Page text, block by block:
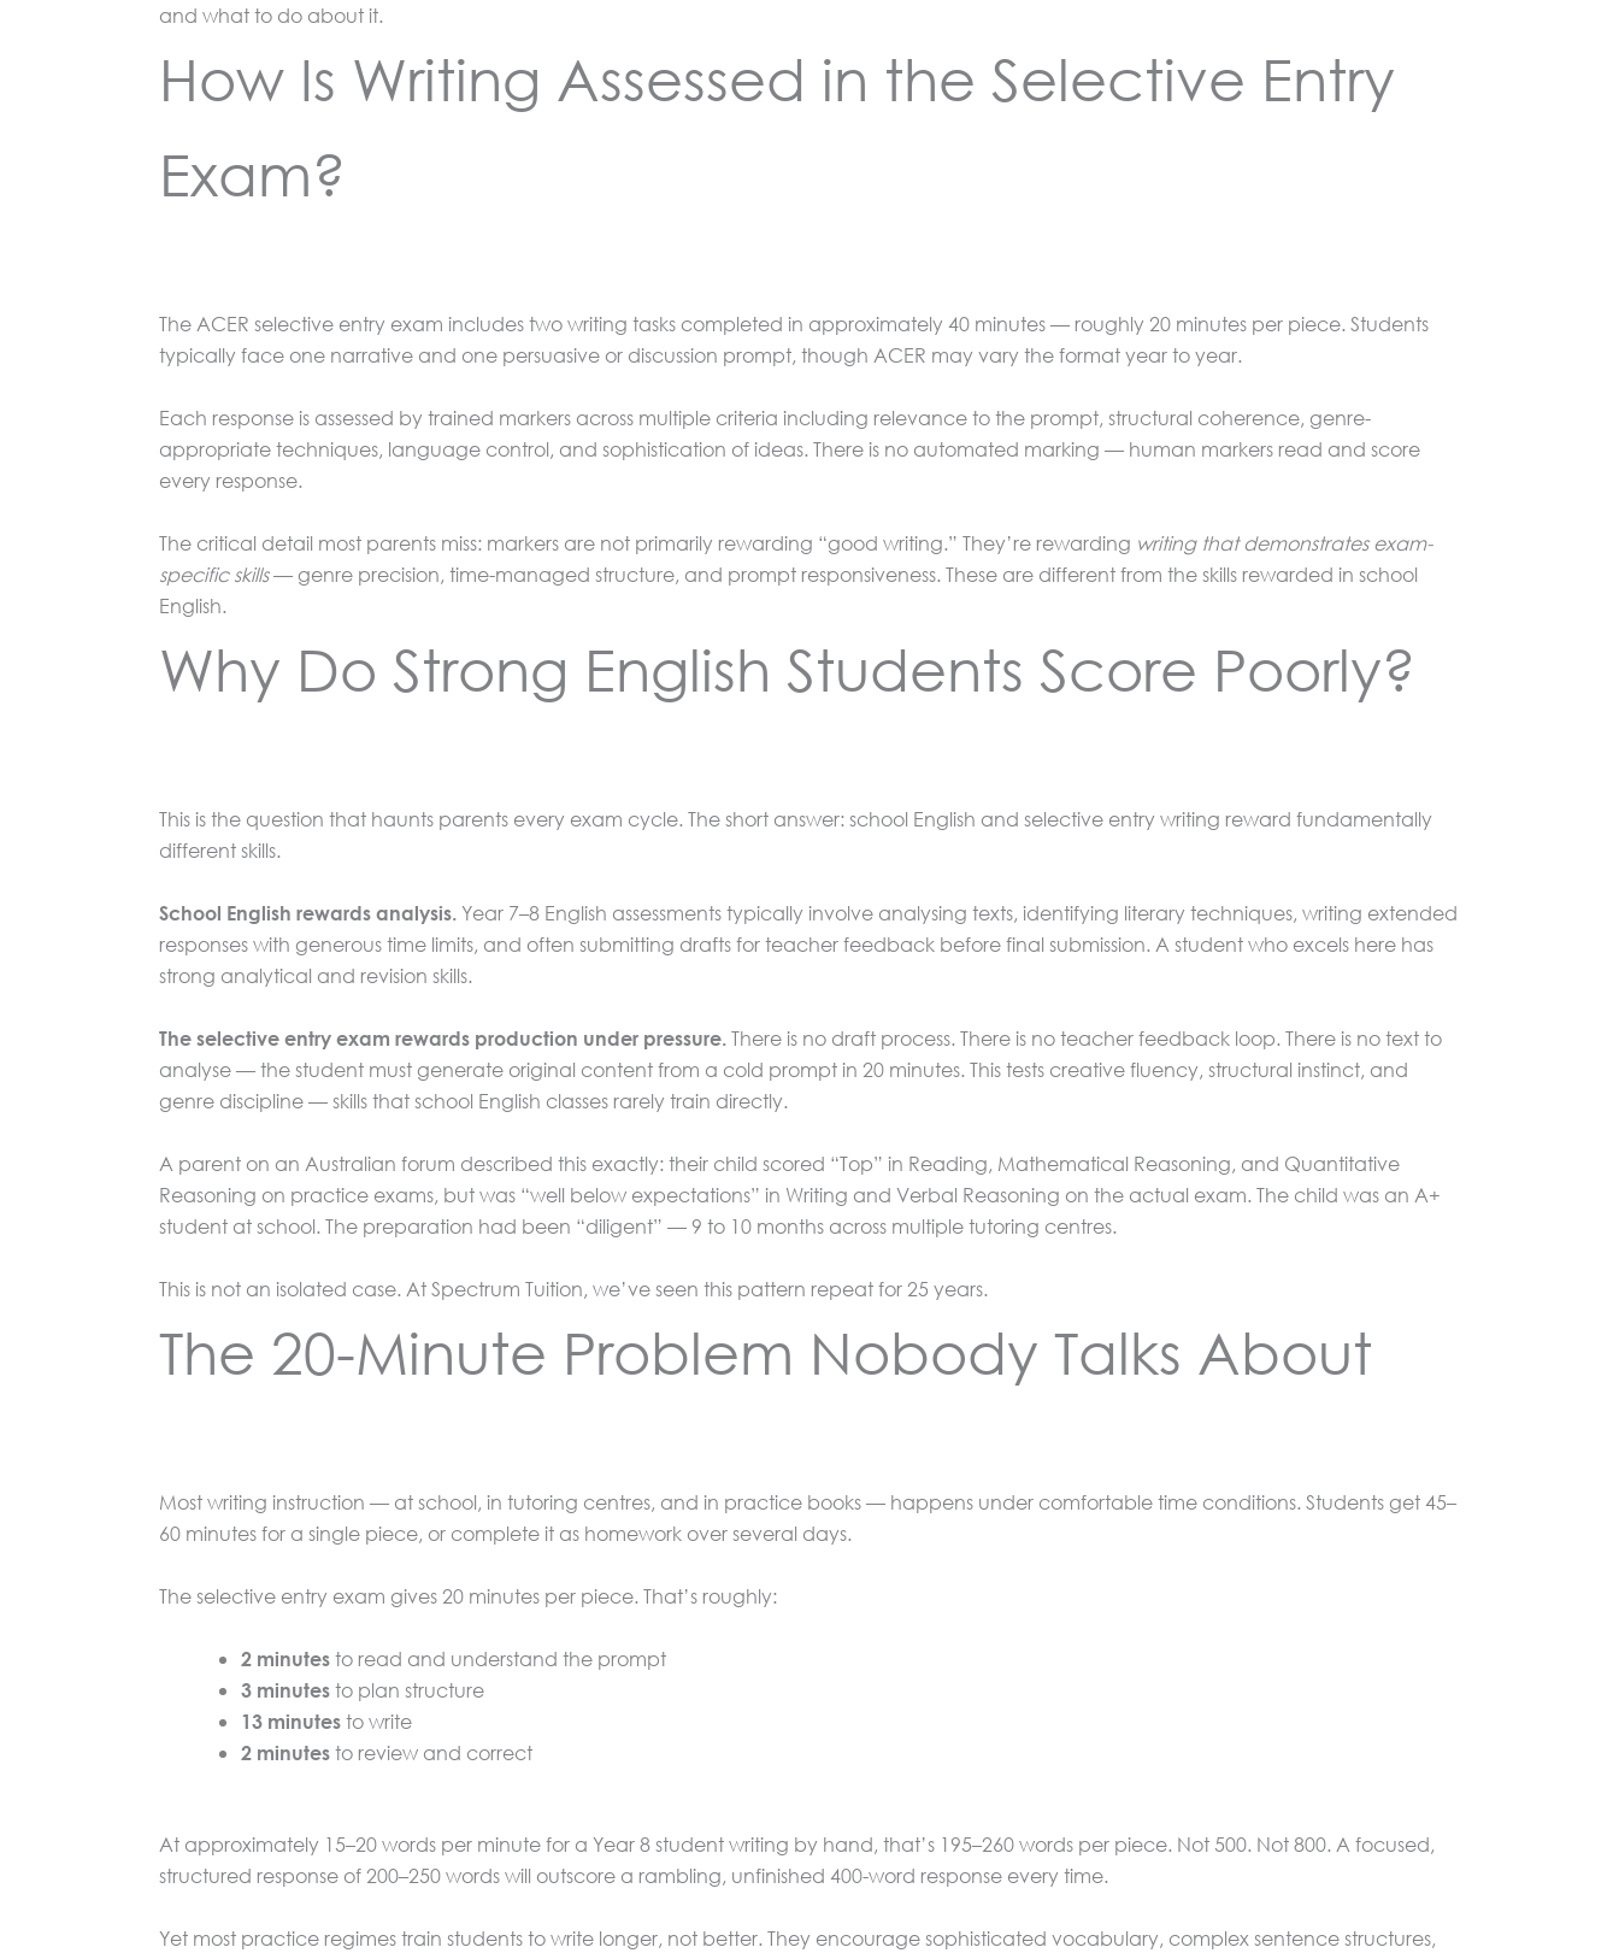
and what to do about it.
How Is Writing Assessed in the Selective Entry
Exam?
The ACER selective entry exam includes two writing tasks completed in approximately 40 minutes — roughly 20 minutes per piece. Students
typically face one narrative and one persuasive or discussion prompt, though ACER may vary the format year to year.
Each response is assessed by trained markers across multiple criteria including relevance to the prompt, structural coherence, genre-
appropriate techniques, language control, and sophistication of ideas. There is no automated marking — human markers read and score
every response.
The critical detail most parents miss: markers are not primarily rewarding “good writing.” They’re rewarding writing that demonstrates exam-
specific skills— genre precision, time-managed structure, and prompt responsiveness. These are different from the skills rewarded in school
English.
Why Do Strong English Students Score Poorly?
This is the question that haunts parents every exam cycle. The short answer: school English and selective entry writing reward fundamentally
different skills.
School English rewards analysis. Year 7–8 English assessments typically involve analysing texts, identifying literary techniques, writing extended
responses with generous time limits, and often submitting drafts for teacher feedback before final submission. A student who excels here has
strong analytical and revision skills.
The selective entry exam rewards production under pressure. There is no draft process. There is no teacher feedback loop. There is no text to
analyse — the student must generate original content from a cold prompt in 20 minutes. This tests creative fluency, structural instinct, and
genre discipline — skills that school English classes rarely train directly.
A parent on an Australian forum described this exactly: their child scored “Top” in Reading, Mathematical Reasoning, and Quantitative
Reasoning on practice exams, but was “well below expectations” in Writing and Verbal Reasoning on the actual exam. The child was an A+
student at school. The preparation had been “diligent” — 9 to 10 months across multiple tutoring centres.
This is not an isolated case. At Spectrum Tuition, we’ve seen this pattern repeat for 25 years.
The 20-Minute Problem Nobody Talks About
Most writing instruction — at school, in tutoring centres, and in practice books — happens under comfortable time conditions. Students get 45–
60 minutes for a single piece, or complete it as homework over several days.
The selective entry exam gives 20 minutes per piece. That’s roughly:
2 minutes to read and understand the prompt
3 minutes to plan structure
13 minutes to write
2 minutes to review and correct
At approximately 15–20 words per minute for a Year 8 student writing by hand, that’s 195–260 words per piece. Not 500. Not 800. A focused,
structured response of 200–250 words will outscore a rambling, unfinished 400-word response every time.
Yet most practice regimes train students to write longer, not better. They encourage sophisticated vocabulary, complex sentence structures,